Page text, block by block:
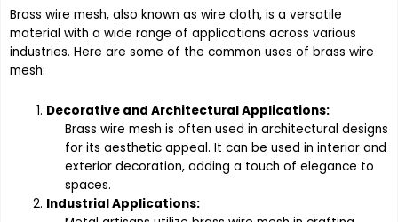
Brass wire mesh, also known as wire cloth, is a versatile
material with a wide range of applications across various
industries. Here are some of the common uses of brass wire
mesh:
Decorative and Architectural Applications:
Brass wire mesh is often used in architectural designs
for its aesthetic appeal. It can be used in interior and
exterior decoration, adding a touch of elegance to
spaces.
Industrial Applications: